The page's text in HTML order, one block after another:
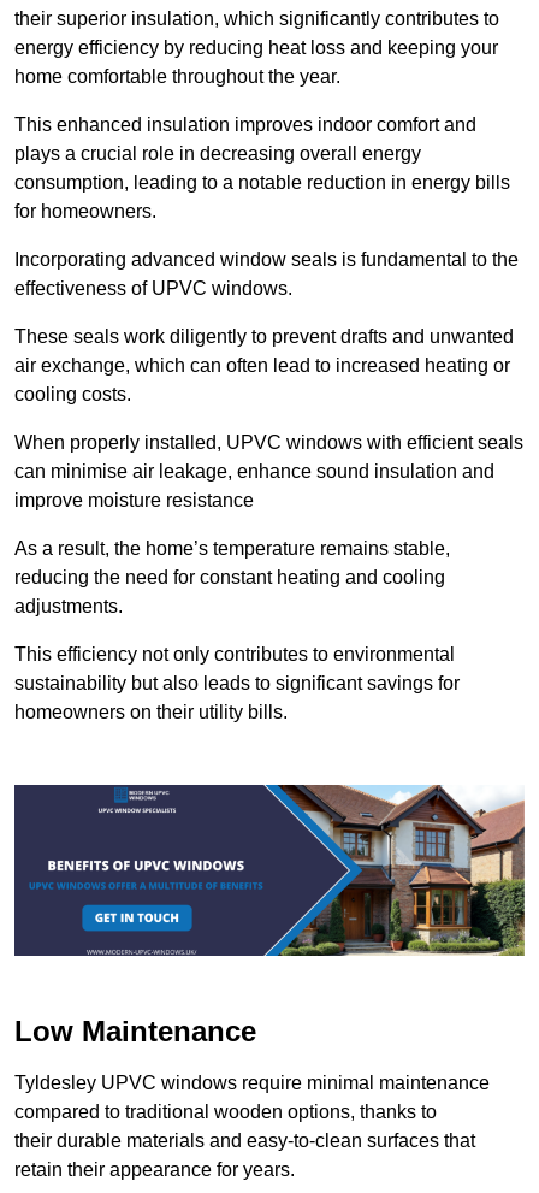
their superior insulation, which significantly contributes to
energy efficiency by reducing heat loss and keeping your
home comfortable throughout the year.
This enhanced insulation improves indoor comfort and
plays a crucial role in decreasing overall energy
consumption, leading to a notable reduction in energy bills
for homeowners.
Incorporating advanced window seals is fundamental to the
effectiveness of UPVC windows.
These seals work diligently to prevent drafts and unwanted
air exchange, which can often lead to increased heating or
cooling costs.
When properly installed, UPVC windows with efficient seals
can minimise air leakage, enhance sound insulation and
improve moisture resistance
As a result, the home’s temperature remains stable,
reducing the need for constant heating and cooling
adjustments.
This efficiency not only contributes to environmental
sustainability but also leads to significant savings for
homeowners on their utility bills.
Low Maintenance
Tyldesley UPVC windows require minimal maintenance
compared to traditional wooden options, thanks to
their durable materials and easy-to-clean surfaces that
retain their appearance for years.